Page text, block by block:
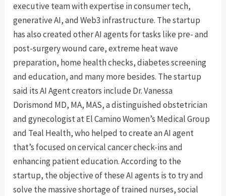
executive team with expertise in consumer tech,
generative AI, and Web3 infrastructure. The startup
has also created other AI agents for tasks like pre- and
post-surgery wound care, extreme heat wave
preparation, home health checks, diabetes screening
and education, and many more besides. The startup
said its AI Agent creators include Dr. Vanessa
Dorismond MD, MA, MAS, a distinguished obstetrician
and gynecologist at El Camino Women’s Medical Group
and Teal Health, who helped to create an AI agent
that’s focused on cervical cancer check-ins and
enhancing patient education. According to the
startup, the objective of these AI agents is to try and
solve the massive shortage of trained nurses, social